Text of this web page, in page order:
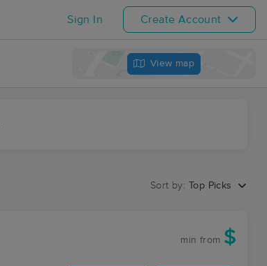
Sign In Create Account
View map
Sort by: Top Picks
min from $